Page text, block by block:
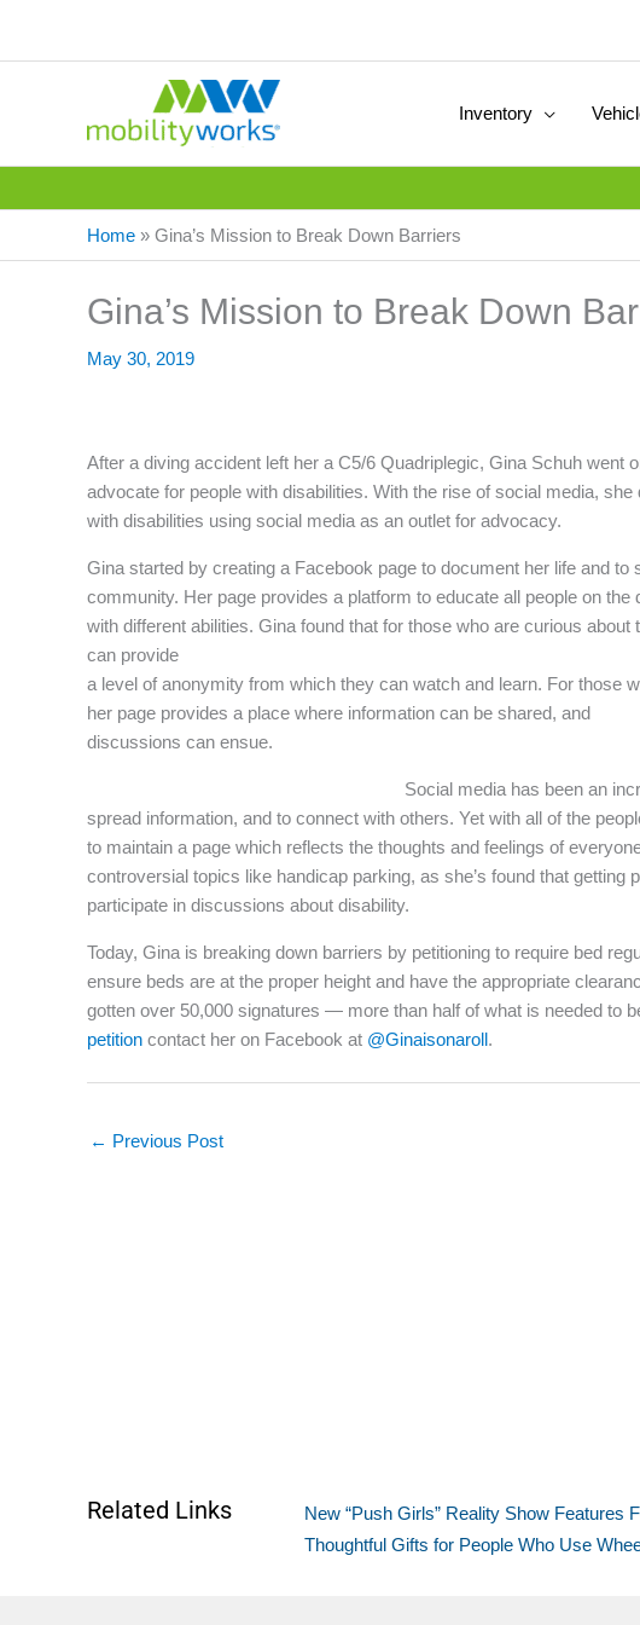
Inventory
Home » Gina’s Mission to Break Down Barriers
Gina’s Mission to Break Down
May 30, 2019
After a diving accident left her a C5/6 Quadriplegic, Gina Schuh went
advocate for people with disabilities. With the rise of social media,
with disabilities using social media as an outlet for advocacy.
Gina started by creating a Facebook page to document her life and
community. Her page provides a platform to educate all people on
with different abilities. Gina found that for those who are curious
can provide
a level of anonymity from which they can watch and learn. For those
her page provides a place where information can be shared, and
discussions can ensue.
Social media has been an
spread information, and to connect with others. Yet with all of the
to maintain a page which reflects the thoughts and feelings of
controversial topics like handicap parking, as she’s found that getting
participate in discussions about disability.
Today, Gina is breaking down barriers by petitioning to require bed
ensure beds are at the proper height and have the appropriate
gotten over 50,000 signatures — more than half of what is needed to
petition contact her on Facebook at @Ginaisonaroll.
← Previous Post
Related Links New “Push Girls” Reality Show Features
Thoughtful Gifts for People Who Use